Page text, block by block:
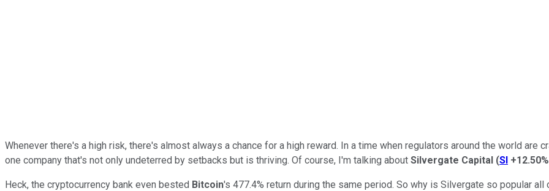
Whenever there's a high risk, there's almost always a chance for a high reward. In a time when regulators around the world are
one company that's not only undeterred by setbacks but is thriving. Of course, I'm talking about Silvergate Capital (SI +12.50%
Heck, the cryptocurrency bank even bested Bitcoin's 477.4% return during the same period. So why is Silvergate so popular